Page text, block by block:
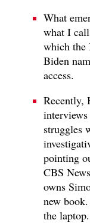
What
what I
which the
Biden
access.
Recently,
struggles
pointing
CBS
owns
new
the laptop.